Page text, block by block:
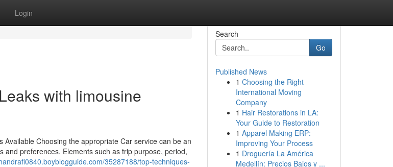
Login
with limousine
Choosing the appropriate Car service can be an
preferences. Elements such as trip purpose, period,
35287188/top-techniques-
Search
Go
Published News
1 Choosing the Right
International Moving
Company
1 Hair Restorations in LA:
Your Guide to Restoration
1 Apparel Making ERP:
Improving Your Process
1 Droguería La América
Medellín: Precios Bajos y ...